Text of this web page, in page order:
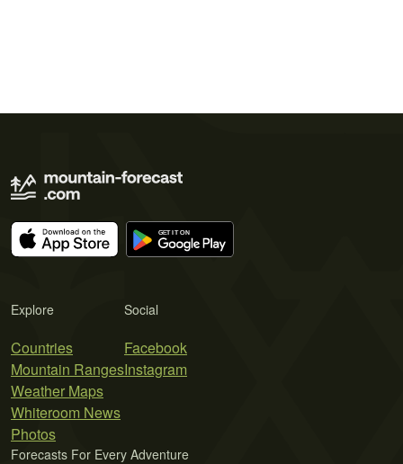
Explore
Countries
Mountain Ranges
Weather Maps
Whiteroom News
Photos
Social
Facebook
Instagram
Forecasts For Every Adventure